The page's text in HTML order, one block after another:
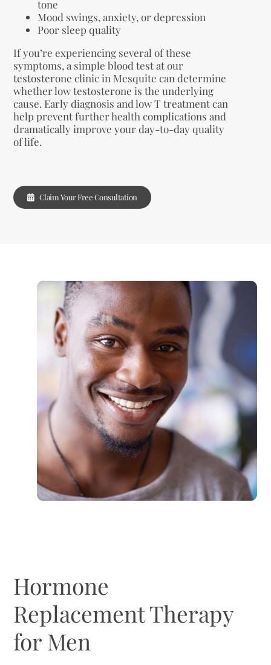
tone
Mood swings, anxiety, or depression
Poor sleep quality
If you’re experiencing several of these
symptoms, a simple blood test at our
testosterone clinic in Mesquite can determine
whether low testosterone is the underlying
cause. Early diagnosis and low T treatment can
help prevent further health complications and
dramatically improve your day-to-day quality
of life.
Claim Your Free Consultation
Hormone
Replacement Therapy
for Men